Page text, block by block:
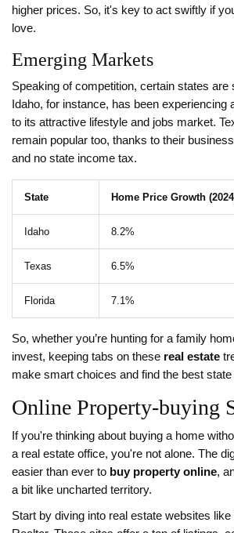
higher prices. So, it's key to act swiftly if
love.
Emerging Markets
Speaking of competition, certain states are
Idaho, for instance, has been experiencing
to its attractive lifestyle and jobs market.
remain popular too, thanks to their
and no state income tax.
State Home Price Growth
Idaho 8.2%
Texas 6.5%
Florida 7.1%
So, whether you’re hunting for a family
invest, keeping tabs on these real estate
make smart choices and find the best state
Online Property-buying
If you're thinking about buying a home
a real estate office, you're not alone. The
easier than ever to buy property online,
a bit like uncharted territory.
Start by diving into real estate websites like